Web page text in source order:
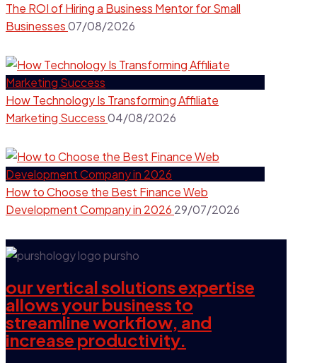
The ROI of Hiring a Business Mentor for Small
Businesses07/08/2026
How Technology Is Transforming Affiliate
Marketing Success04/08/2026
How to Choose the Best Finance Web
Development Company in 2026 29/07/2026
our vertical solutions expertise
allows your business to
streamline workflow, and
increase productivity.